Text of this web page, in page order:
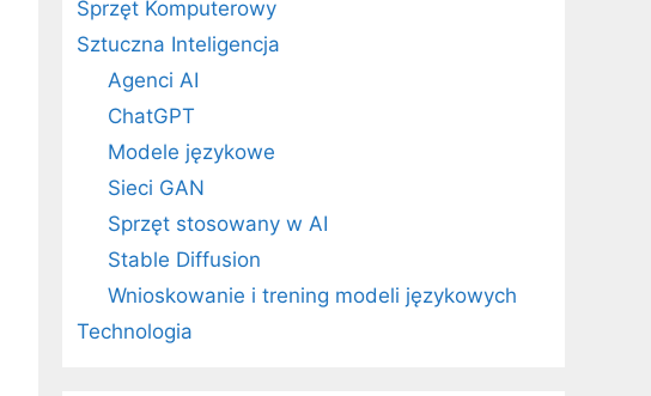
Sprzęt Komputerowy
Sztuczna Inteligencja
Agenci AI
ChatGPT
Modele językowe
Sieci GAN
Sprzęt stosowany w AI
Stable Diffusion
Wnioskowanie i trening modeli językowych
Technologia